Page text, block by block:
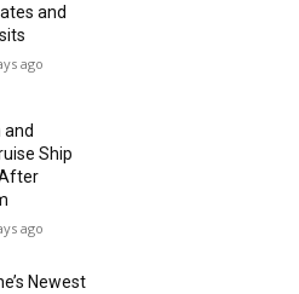
and
ago
and
Ship
ago
Newest